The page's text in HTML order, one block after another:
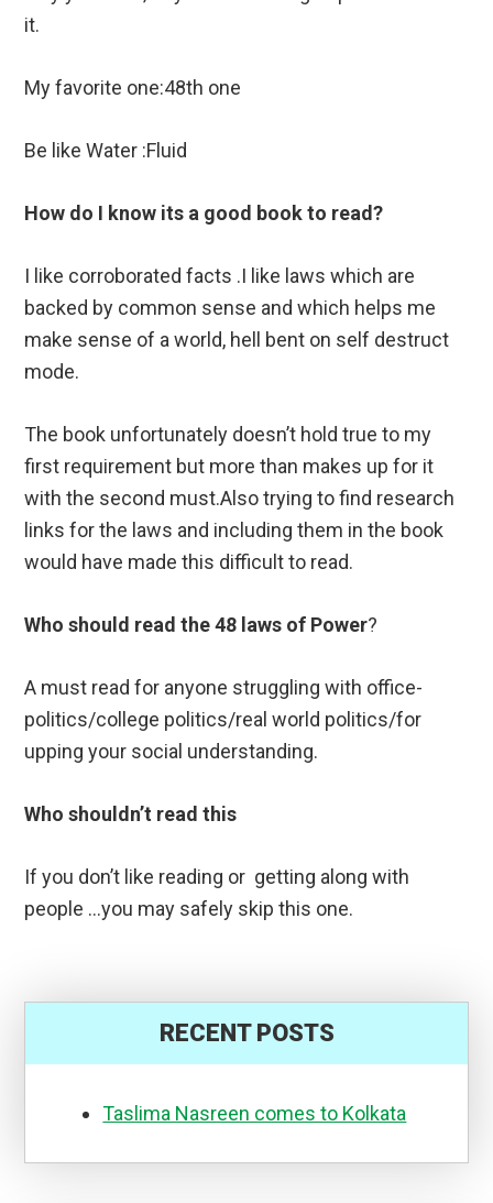
it.
My favorite one:48th one
Be like Water :Fluid
How do I know its a good book to read?
I like corroborated facts .I like laws which are
backed by common sense and which helps me
make sense of a world, hell bent on self destruct
mode.
The book unfortunately doesn’t hold true to my
first requirement but more than makes up for it
with the second must.Also trying to find research
links for the laws and including them in the book
would have made this difficult to read.
Who should read the 48 laws of Power?
A must read for anyone struggling with office-
politics/college politics/real world politics/for
upping your social understanding.
Who shouldn’t read this
If you don’t like reading or getting along with
people …you may safely skip this one.
RECENT POSTS
Taslima Nasreen comes to Kolkata